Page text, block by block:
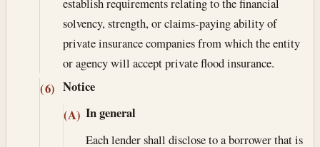
solvency, strength, or claims-paying ability of
private insurance companies from which the entity
or agency will accept private flood insurance.
(6) Notice
(A) In general
Each lender shall disclose to a borrower that is